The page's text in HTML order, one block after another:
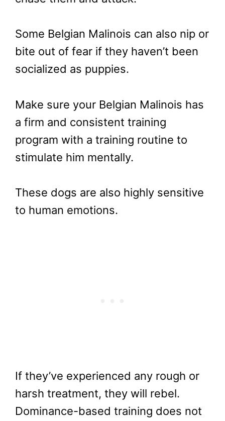
Some Belgian Malinois can also nip or
bite out of fear if they haven’t been
socialized as puppies.
Make sure your Belgian Malinois has
a firm and consistent training
program with a training routine to
stimulate him mentally.
These dogs are also highly sensitive
to human emotions.
If they’ve experienced any rough or
harsh treatment, they will rebel.
Dominance-based training does not